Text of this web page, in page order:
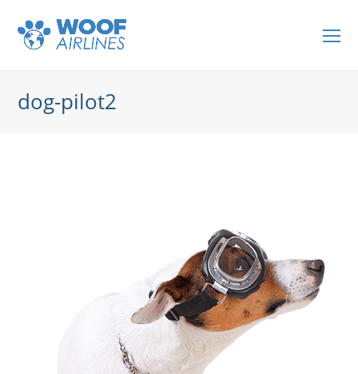
dog-pilot2